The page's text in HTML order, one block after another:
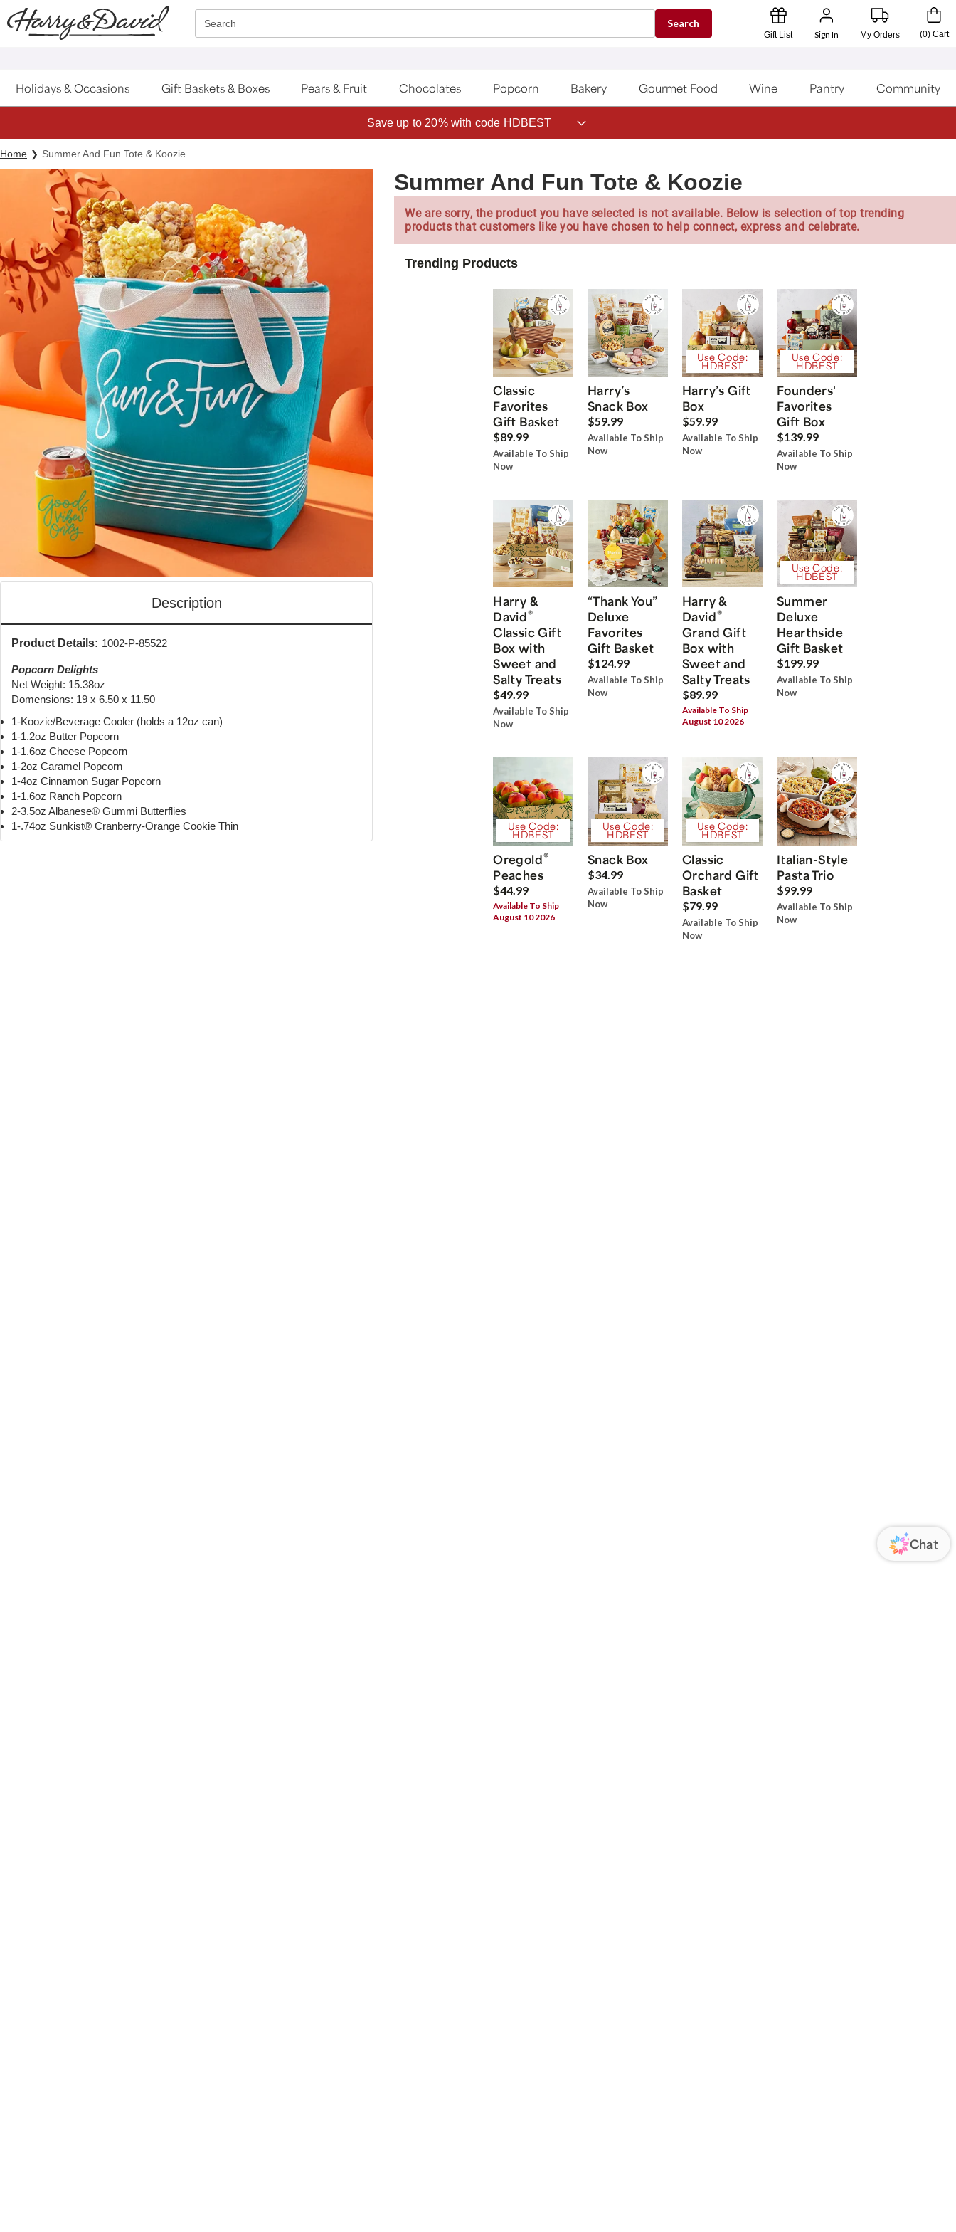
Click here to skip to main page content.
Search Search
Gift List Sign In My Orders (0) Cart
Holidays & Occasions Gift Baskets & Boxes Pears & Fruit Chocolates Popcorn Bakery Gourmet Food Wine Pantry Community
Save up to 20% with code HDBEST
Home Summer And Fun Tote & Koozie
Description
Product Details: 1002-P-85522
Popcorn Delights
Net Weight: 15.38oz
Domensions: 19 x 6.50 x 11.50
1-Koozie/Beverage Cooler (holds a 12oz can)
1-1.2oz Butter Popcorn
1-1.6oz Cheese Popcorn
1-2oz Caramel Popcorn
1-4oz Cinnamon Sugar Popcorn
1-1.6oz Ranch Popcorn
2-3.5oz Albanese® Gummi Butterflies
1-.74oz Sunkist® Cranberry-Orange Cookie Thin
Summer And Fun Tote & Koozie
We are sorry, the product you have selected is not available. Below is selection of top trending
products that customers like you have chosen to help connect, express and celebrate.
Trending Products
Classic
Favorites
Gift Basket
$89.99
Available To Ship
Now
Harry’s
Snack Box
$59.99
Available To Ship
Now
Use Code:
HDBEST
Harry’s Gift
Box
$59.99
Available To Ship
Now
Use Code:
HDBEST
Founders'
Favorites
Gift Box
$139.99
Available To Ship
Now
Harry &
David®
Classic Gift
Box with
Sweet and
Salty Treats
$49.99
Available To Ship
Now
“Thank You”
Deluxe
Favorites
Gift Basket
$124.99
Available To Ship
Now
Harry &
David®
Grand Gift
Box with
Sweet and
Salty Treats
$89.99
Available To Ship
August 10 2026
Use Code:
HDBEST
Summer
Deluxe
Hearthside
Gift Basket
$199.99
Available To Ship
Now
Use Code:
HDBEST
Oregold®
Peaches
$44.99
Available To Ship
August 10 2026
Use Code:
HDBEST
Snack Box
$34.99
Available To Ship
Now
Use Code:
HDBEST
Classic
Orchard Gift
Basket
$79.99
Available To Ship
Now
Italian-Style
Pasta Trio
$99.99
Available To Ship
Now